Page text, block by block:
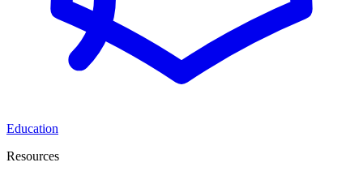
Education
Resources